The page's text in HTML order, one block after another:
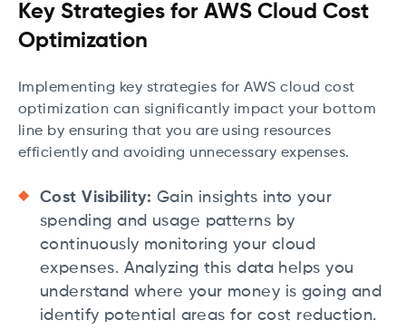
Key Strategies for AWS Cloud Cost
Optimization
Implementing key strategies for AWS cloud cost
optimization can significantly impact your bottom
line by ensuring that you are using resources
efficiently and avoiding unnecessary expenses.
Cost Visibility: Gain insights into your
spending and usage patterns by
continuously monitoring your cloud
expenses. Analyzing this data helps you
understand where your money is going and
identify potential areas for cost reduction.